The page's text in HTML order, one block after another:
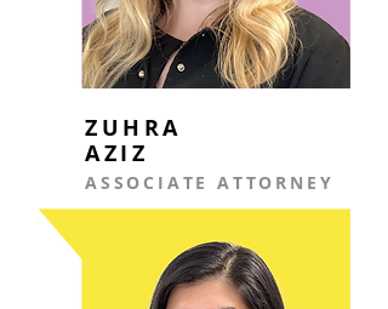
ZUHRA
AZIZ
ASSOCIATE ATTORNEY